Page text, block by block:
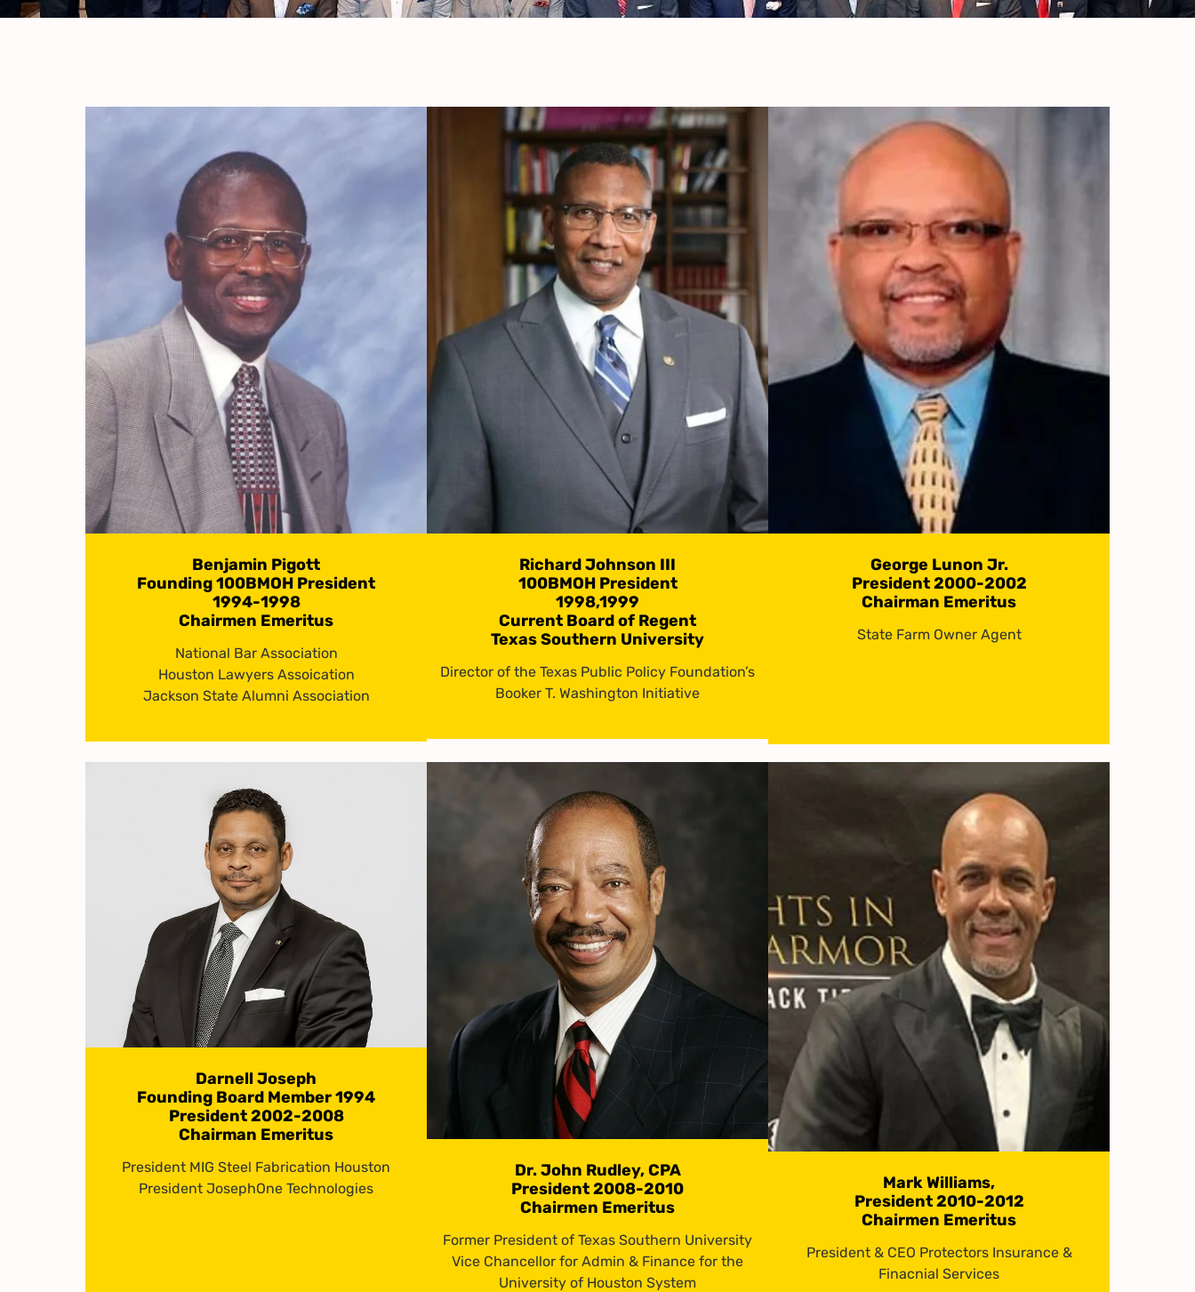
Benjamin Pigott
Founding 100BMOH President
1994-1998
Chairmen Emeritus
National Bar Association
Houston Lawyers Assoication
Jackson State Alumni Association
Richard Johnson III
100BMOH President
1998,1999
Current Board of Regent
Texas Southern University
Director of the Texas Public Policy Foundation’s
Booker T. Washington Initiative
George Lunon Jr.
President 2000-2002
Chairman Emeritus
State Farm Owner Agent
Darnell Joseph
Founding Board Member 1994
President 2002-2008
Chairman Emeritus
President MIG Steel Fabrication Houston
President JosephOne Technologies
Dr. John Rudley, CPA
President 2008-2010
Chairmen Emeritus
Former President of Texas Southern University
Vice Chancellor for Admin & Finance for the
University of Houston System
Mark Williams,
President 2010-2012
Chairmen Emeritus
President & CEO Protectors Insurance &
Finacnial Services